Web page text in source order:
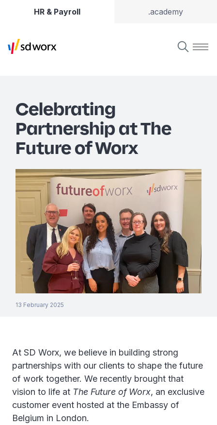
HR & Payroll .academy
Celebrating
Partnership at The
Future of Worx
13 February 2025
At SD Worx, we believe in building strong
partnerships with our clients to shape the future
of work together. We recently brought that
vision to life at The Future of Worx, an exclusive
customer event hosted at the Embassy of
Belgium in London.